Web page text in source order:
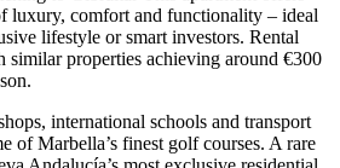
luxury, comfort and functionality – ideal
lifestyle or smart investors. Rental
similar properties achieving around €300
international schools and transport
‌of ‌Marbella’s finest ‌golf courses. A ‌rare